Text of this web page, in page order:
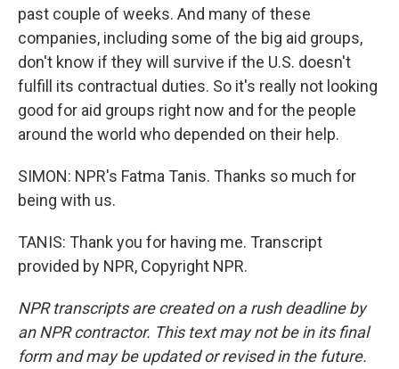
past couple of weeks. And many of these
companies, including some of the big aid groups,
don't know if they will survive if the U.S. doesn't
fulfill its contractual duties. So it's really not looking
good for aid groups right now and for the people
around the world who depended on their help.
SIMON: NPR's Fatma Tanis. Thanks so much for
being with us.
TANIS: Thank you for having me. Transcript
provided by NPR, Copyright NPR.
NPR transcripts are created on a rush deadline by
an NPR contractor. This text may not be in its final
form and may be updated or revised in the future.